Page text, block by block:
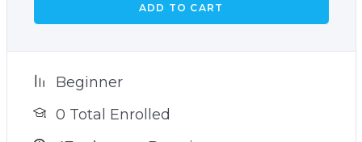
ADD TO CART
Beginner
0 Total Enrolled